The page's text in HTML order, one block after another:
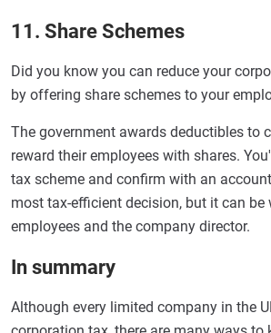
11. Share Schemes
Did you know you can reduce your
by offering share schemes to your
The government awards deductibles to
reward their employees with shares.
tax scheme and confirm with an
most tax-efficient decision, but it can
employees and the company director.
In summary
Although every limited company in the